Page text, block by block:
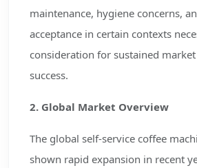
maintenance, hygiene concerns,
acceptance in certain contexts
consideration for sustained
success.
2. Global Market Overview
The global self-service coffee
shown rapid expansion in recent